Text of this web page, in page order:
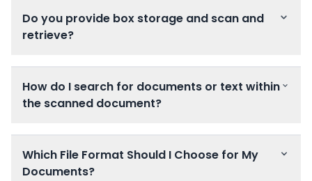
Do you provide box storage and scan and
retrieve?
How do I search for documents or text within
the scanned document?
Which File Format Should I Choose for My
Documents?